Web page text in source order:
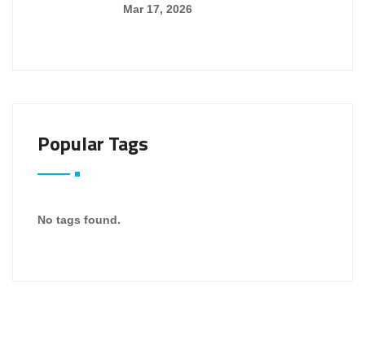
Mar 17, 2026
Popular Tags
No tags found.